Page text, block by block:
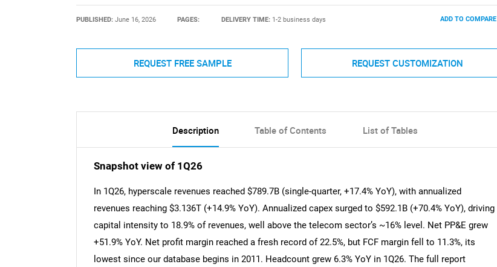
PUBLISHED: June 16, 2026 PAGES: DELIVERY TIME: 1-2 business days ADD TO COMPARE
REQUEST FREE SAMPLE REQUEST CUSTOMIZATION
Description Table of Contents List of Tables
Snapshot view of 1Q26
In 1Q26, hyperscale revenues reached $789.7B (single-quarter, +17.4% YoY), with annualized
revenues reaching $3.136T (+14.9% YoY). Annualized capex surged to $592.1B (+70.4% YoY), driving
capital intensity to 18.9% of revenues, well above the telecom sector’s ~16% level. Net PP&E grew
+51.9% YoY. Net profit margin reached a fresh record of 22.5%, but FCF margin fell to 11.3%, its
lowest since our database begins in 2011. Headcount grew 6.3% YoY in 1Q26. The full report